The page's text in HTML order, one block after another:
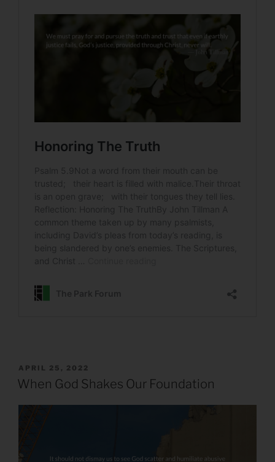
POSTED
ON
APRIL 25, 2022
When God Shakes Our Foundation